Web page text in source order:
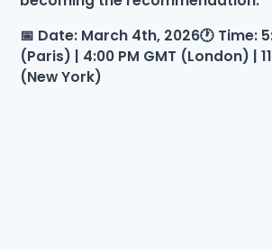
📅 Date: March 4th, 2026🕐 Time:
(Paris) | 4:00 PM GMT (London) |
(New York)